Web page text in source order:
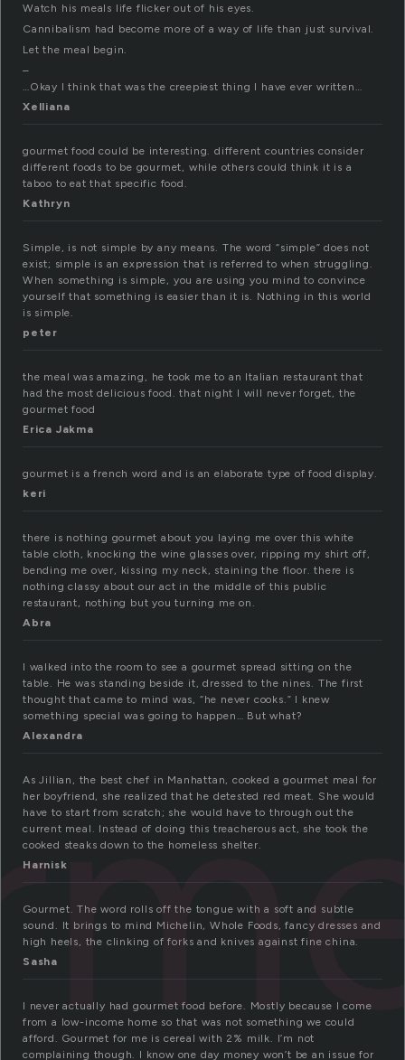
Watch his meals life flicker out of his eyes.
Cannibalism had become more of a way of life than just survival.
Let the meal begin.
–
…Okay I think that was the creepiest thing I have ever written…
Xelliana
gourmet food could be interesting. different countries consider
different foods to be gourmet, while others could think it is a
taboo to eat that specific food.
Kathryn
Simple, is not simple by any means. The word “simple” does not
exist; simple is an expression that is referred to when struggling.
When something is simple, you are using you mind to convince
yourself that something is easier than it is. Nothing in this world
is simple.
peter
the meal was amazing, he took me to an Italian restaurant that
had the most delicious food. that night I will never forget, the
gourmet food
Erica Jakma
gourmet is a french word and is an elaborate type of food display.
keri
there is nothing gourmet about you laying me over this white
table cloth, knocking the wine glasses over, ripping my shirt off,
bending me over, kissing my neck, staining the floor. there is
nothing classy about our act in the middle of this public
restaurant, nothing but you turning me on.
Abra
I walked into the room to see a gourmet spread sitting on the
table. He was standing beside it, dressed to the nines. The first
thought that came to mind was, “he never cooks.” I knew
something special was going to happen… But what?
Alexandra
As Jillian, the best chef in Manhattan, cooked a gourmet meal for
her boyfriend, she realized that he detested red meat. She would
have to start from scratch; she would have to through out the
current meal. Instead of doing this treacherous act, she took the
cooked steaks down to the homeless shelter.
Harnisk
Gourmet. The word rolls off the tongue with a soft and subtle
sound. It brings to mind Michelin, Whole Foods, fancy dresses and
high heels, the clinking of forks and knives against fine china.
Sasha
I never actually had gourmet food before. Mostly because I come
from a low-income home so that was not something we could
afford. Gourmet for me is cereal with 2% milk. I’m not
complaining though. I know one day money won’t be an issue for